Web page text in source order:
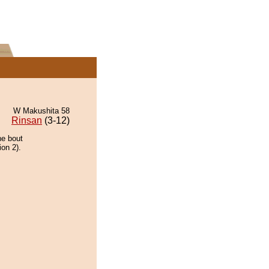
W Makushita 58
Rinsan (3-12)
bout
2).